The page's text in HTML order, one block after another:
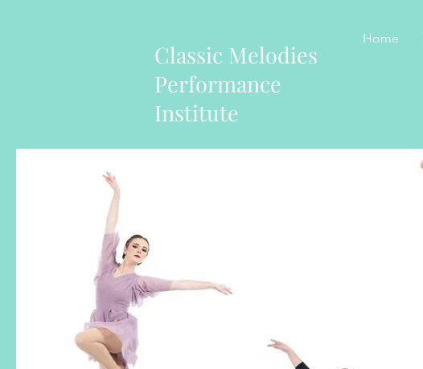
Home
Classic Melodies
Performance
Institute